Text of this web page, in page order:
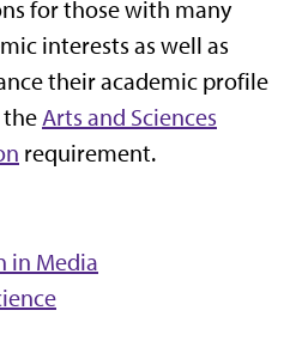
for those with many
interests as well as
their academic profile
Arts and Sciences
requirement.
in Media